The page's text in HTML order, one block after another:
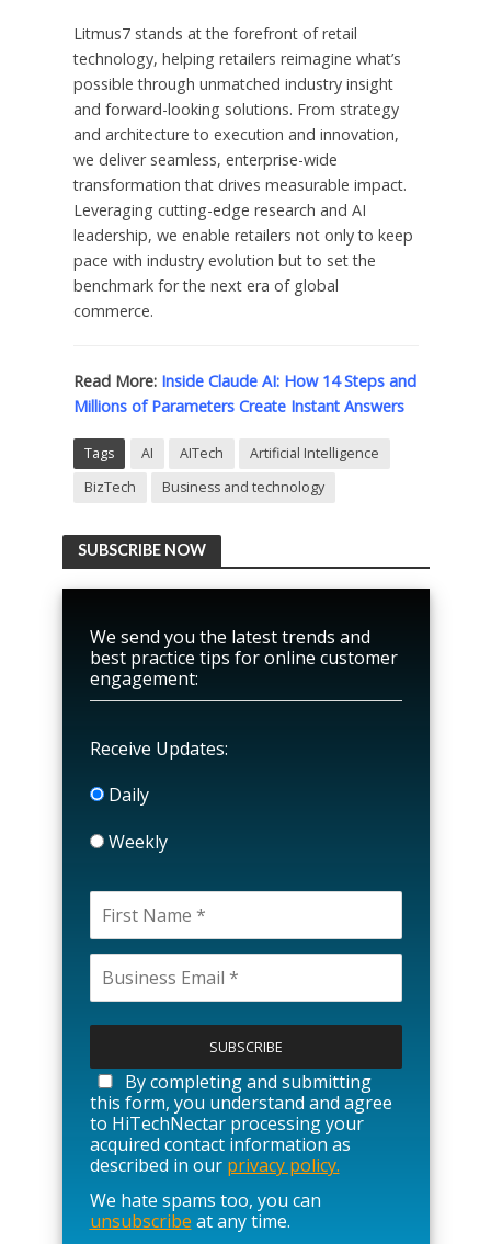
Litmus7 stands at the forefront of retail
technology, helping retailers reimagine what’s
possible through unmatched industry insight
and forward-looking solutions. From strategy
and architecture to execution and innovation,
we deliver seamless, enterprise-wide
transformation that drives measurable impact.
Leveraging cutting-edge research and AI
leadership, we enable retailers not only to keep
pace with industry evolution but to set the
benchmark for the next era of global
commerce.
Read More: Inside Claude AI: How 14 Steps and
Millions of Parameters Create Instant Answers
Tags AI AITech
Artificial Intelligence
BizTech
Business and technology
SUBSCRIBE NOW
We send you the latest trends and
best practice tips for online customer
engagement:
Receive Updates:
Daily
Weekly
l
a
s
e
l
e
a
v
e
By completing and submitting
this form, you understand and agree
to HiTechNectar processing your
acquired contact information as
described in our privacy policy.
We hate spams too, you can
unsubscribe at any time.